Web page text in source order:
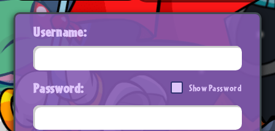
Username:
Password: Show Password